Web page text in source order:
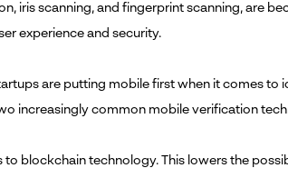
iris scanning, and fingerprint scanning, are
experience and security.
are putting mobile first when it comes to
increasingly common mobile verification
blockchain technology. This lowers the